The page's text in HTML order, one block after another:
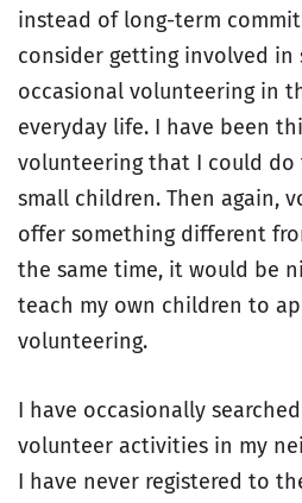
instead of long-term
consider getting involved in
occasional volunteering in
everyday life. I have been
volunteering that I could
small children. Then again,
offer something different
the same time, it would be
teach my own children to
volunteering.
I have occasionally
volunteer activities in my
I have never registered to